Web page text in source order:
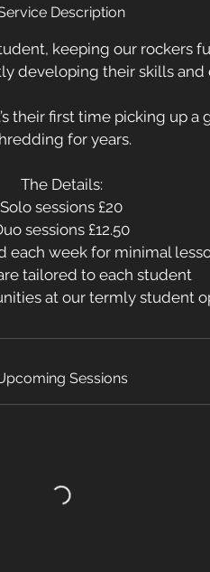
Description
keeping our rockers
developing their skills and
their first time picking up a
for years.
The Details:
Solo sessions £20
sessions £12.50
each week for minimal
tailored to each student
at our termly student
Sessions